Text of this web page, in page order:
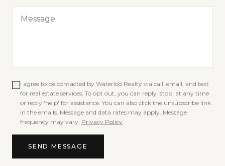
I agree to be contacted by Waterloo Realty via call, email, and text
for real estate services. To opt out, you can reply 'stop' at any time
or reply 'help' for assistance. You can also click the unsubscribe link
in the emails. Message and data rates may apply. Message
frequency may vary. Privacy Policy.
SEND MESSAGE